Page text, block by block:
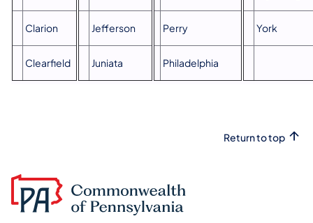
Clarion
Clearfield
Jefferson
Juniata
Perry
Philadelphia
York
Return to top